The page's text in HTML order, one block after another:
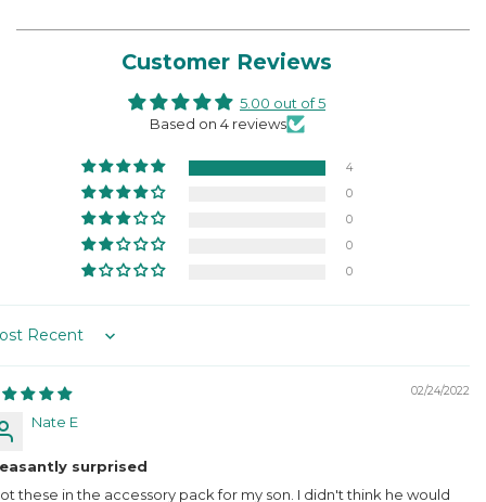
Customer Reviews
5.00 out of 5
Based on 4 reviews
4
0
0
0
0
by
02/24/2022
Nate E
surprised
these in the accessory pack for my son. I didn't think he would